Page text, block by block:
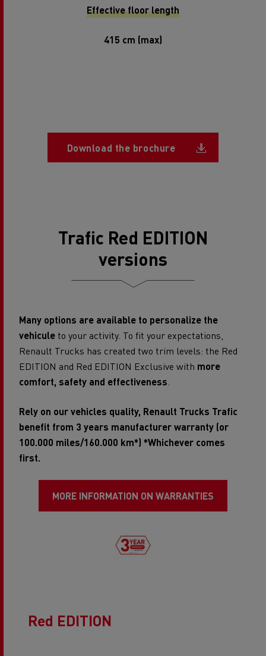
Effective floor length
415 cm (max)
Download the brochure Document
Trafic Red EDITION
versions
Many options are available to personalize the
vehicule to your activity. To fit your expectations,
Renault Trucks has created two trim levels: the Red
EDITION and Red EDITION Exclusive with more
comfort, safety and effectiveness.
Rely on our vehicles quality, Renault Trucks Trafic
benefit from 3 years manufacturer warranty (or
100.000 miles/160.000 km*) *Whichever comes
first.
MORE INFORMATION ON WARRANTIES
Red EDITION